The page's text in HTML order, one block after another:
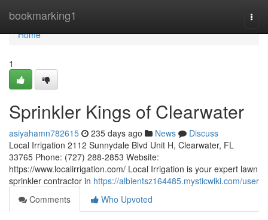
bookmarking1
Home
Home
1
Sprinkler Kings of Clearwater
asiyahamn782615 235 days ago News
Discuss
Local Irrigation 2112 Sunnydale Blvd Unit H, Clearwater, FL
33765 Phone: (727) 288-2853 Website:
https://www.localirrigation.com/ Local Irrigation is your expert lawn
sprinkler contractor in https://albientsz164485.mysticwiki.com/user
Comments
Who Upvoted